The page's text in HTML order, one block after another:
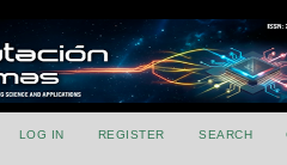
LOG IN REGISTER SEARCH